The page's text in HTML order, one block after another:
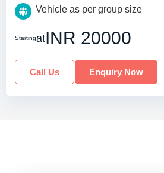
Vehicle as per group size
StartingatINR 20000
Call Us Enquiry Now